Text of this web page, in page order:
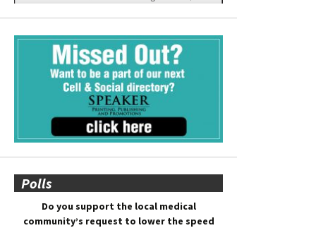
Polls
Do you support the local medical
community’s request to lower the speed